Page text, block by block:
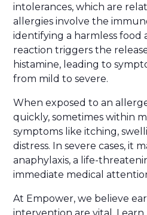
intolerances, which are
allergies involve the
identifying a harmless food
reaction triggers the
histamine, leading to
from mild to severe.
When exposed to an
quickly, sometimes within
symptoms like itching,
distress. In severe cases, it
anaphylaxis, a life-
immediate medical
At Empower, we believe